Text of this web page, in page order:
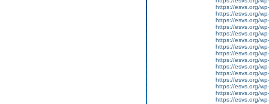
https://esvs.org/
https://esvs.org/
https://esvs.org/
https://esvs.org/
https://esvs.org/
https://esvs.org/
https://esvs.org/
https://esvs.org/
https://esvs.org/
https://esvs.org/
https://esvs.org/
https://esvs.org/
https://esvs.org/
https://esvs.org/
https://esvs.org/